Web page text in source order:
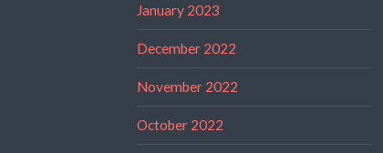
January 2023
December 2022
November 2022
October 2022